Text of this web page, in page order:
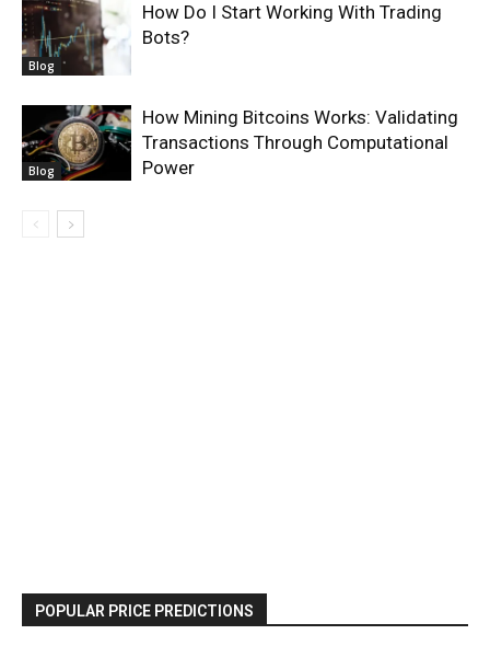
Blog
How Do I Start Working With Trading
Bots?
Blog
How Mining Bitcoins Works: Validating
Transactions Through Computational
Power
POPULAR PRICE PREDICTIONS